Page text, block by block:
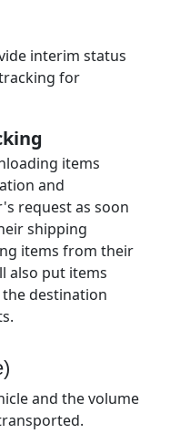
interim status
for
items
and
request as soon
shipping
items from their
also put items
destination
and the volume